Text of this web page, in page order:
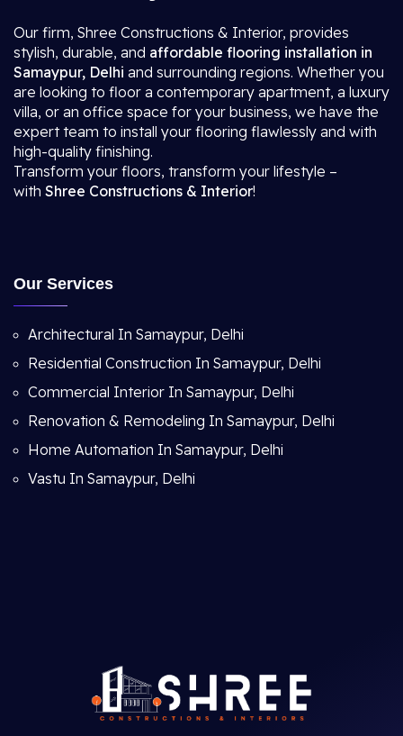
Our firm, Shree Constructions & Interior, provides
stylish, durable, and affordable flooring installation in
Samaypur, Delhi and surrounding regions. Whether you
are looking to floor a contemporary apartment, a luxury
villa, or an office space for your business, we have the
expert team to install your flooring flawlessly and with
high-quality finishing.
Transform your floors, transform your lifestyle –
with Shree Constructions & Interior!
Our Services
Architectural In Samaypur, Delhi
Residential Construction In Samaypur, Delhi
Commercial Interior In Samaypur, Delhi
Renovation & Remodeling In Samaypur, Delhi
Home Automation In Samaypur, Delhi
Vastu In Samaypur, Delhi